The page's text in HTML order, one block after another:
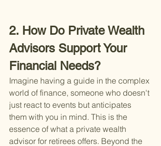
2. How Do Private Wealth
Advisors Support Your
Financial Needs?
Imagine having a guide in the complex
world of finance, someone who doesn't
just react to events but anticipates
them with you in mind. This is the
essence of what a private wealth
advisor for retirees offers. Beyond the